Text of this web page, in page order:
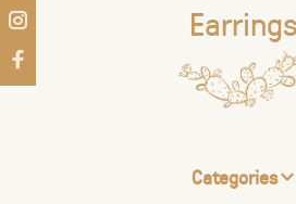
Earrings
Categories